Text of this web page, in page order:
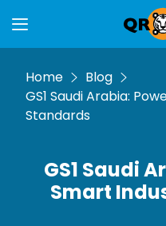
Home
Blog
GS1 Saudi Arabia:
Standards
GS1 Saudi
Smart